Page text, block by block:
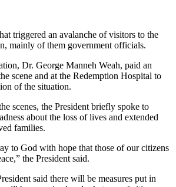
triggered an avalanche of visitors to the
mainly of them government officials.
Dr. George Manneh Weah, paid an
scene and at the Redemption Hospital to
of the situation.
scenes, the President briefly spoke to
about the loss of lives and extended
families.
to God with hope that those of our citizens
the President said.
said there will be measures put in